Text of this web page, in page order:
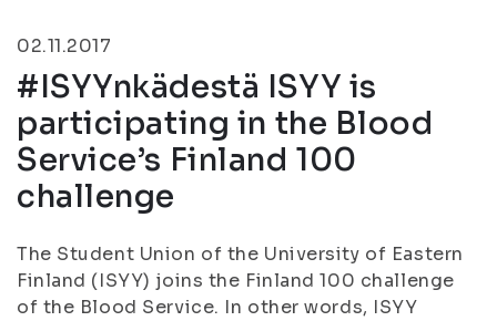
02.11.2017
#ISYYnkädestä ISYY is
participating in the Blood
Service’s Finland 100
challenge
The Student Union of the University of Eastern
Finland (ISYY) joins the Finland 100 challenge
of the Blood Service. In other words, ISYY